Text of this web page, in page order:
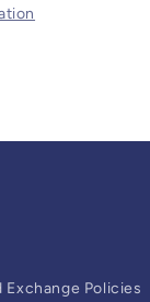
Exchange Policies